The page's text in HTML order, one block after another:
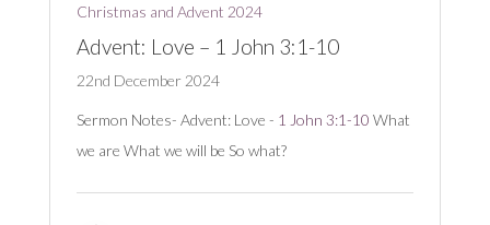
Christmas and Advent 2024
Advent: Love – 1 John 3:1-10
22nd December 2024
Sermon Notes- Advent: Love - 1 John 3:1-10 What
we are What we will be So what?